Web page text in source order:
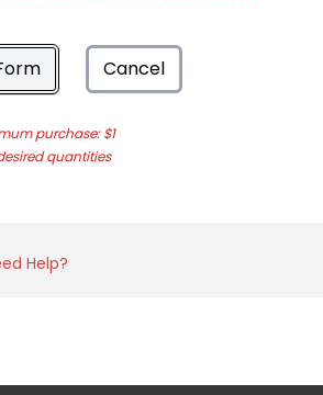
Cancel
purchase: $1
quantities
Help?